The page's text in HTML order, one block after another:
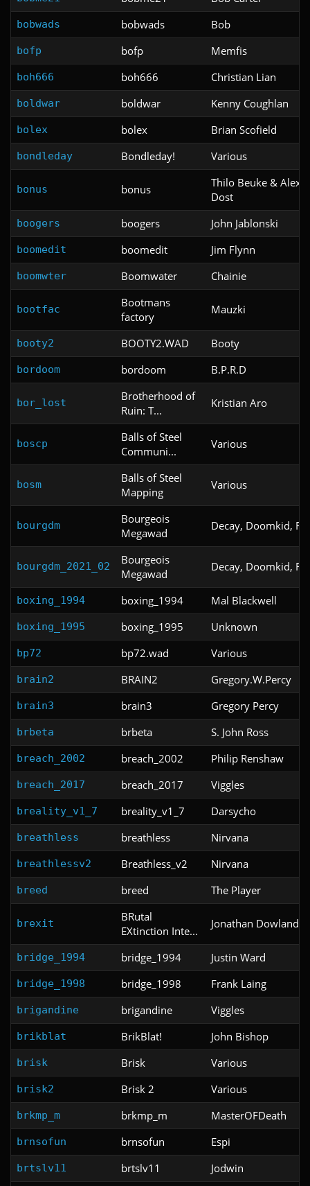
bobwads bobwads Bob
bofp bofp Memfis
boh666 boh666 Christian Lian
boldwar boldwar Kenny Coughlan
bolex bolex Brian Scofield
bondleday Bondleday! Various
bonus bonus
Thilo Beuke &
Dost
boogers boogers John Jablonski
boomedit boomedit Jim Flynn
boomwter Boomwater Chainie
bootfac
Bootmans
factory
Mauzki
booty2 BOOTY2.WAD Booty
bordoom bordoom B.P.R.D
bor_lost
Brotherhood of
Ruin: T...
Kristian Aro
boscp
Balls of Steel
Communi...
Various
bosm
Balls of Steel
Mapping
Various
bourgdm
Bourgeois
Megawad
Decay, Doomkid,
bourgdm_2021_02
Bourgeois
Megawad
Decay, Doomkid,
boxing_1994 boxing_1994 Mal Blackwell
boxing_1995 boxing_1995 Unknown
bp72 bp72.wad Various
brain2 BRAIN2 Gregory.W.Percy
brain3 brain3 Gregory Percy
brbeta brbeta S. John Ross
breach_2002 breach_2002 Philip Renshaw
breach_2017 breach_2017 Viggles
breality_v1_7 breality_v1_7 Darsycho
breathless breathless Nirvana
breathlessv2 Breathless_v2 Nirvana
breed breed The Player
brexit
BRutal
EXtinction Inte...
Jonathan Dowland
bridge_1994 bridge_1994 Justin Ward
bridge_1998 bridge_1998 Frank Laing
brigandine brigandine Viggles
brikblat BrikBlat! John Bishop
brisk Brisk Various
brisk2 Brisk 2 Various
brkmp_m brkmp_m MasterOFDeath
brnsofun brnsofun Espi
brtslv11 brtslv11 Jodwin